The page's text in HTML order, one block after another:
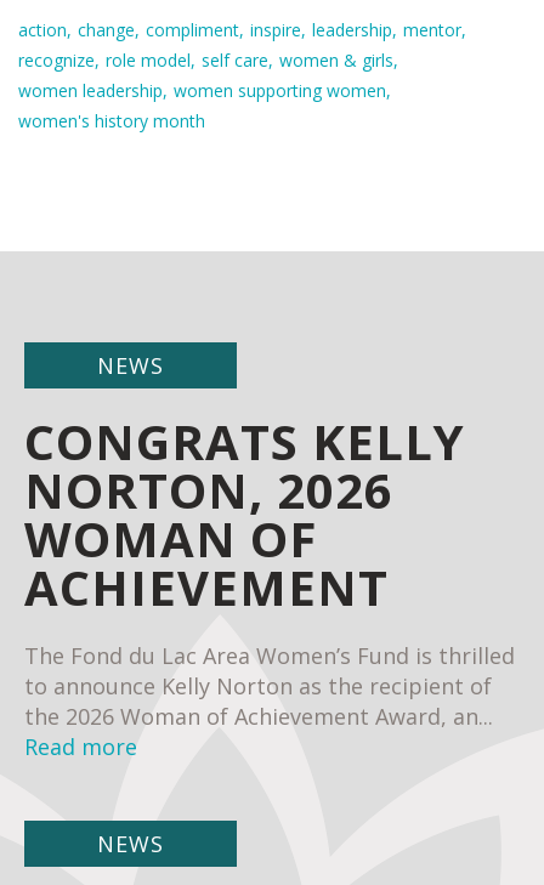
action change compliment inspire leadership mentor
recognize role model self care women & girls
women leadership women supporting women
women's history month
NEWS
CONGRATS KELLY
NORTON, 2026
WOMAN OF
ACHIEVEMENT
The Fond du Lac Area Women’s Fund is thrilled
to announce Kelly Norton as the recipient of
the 2026 Woman of Achievement Award, an...
Read more
NEWS